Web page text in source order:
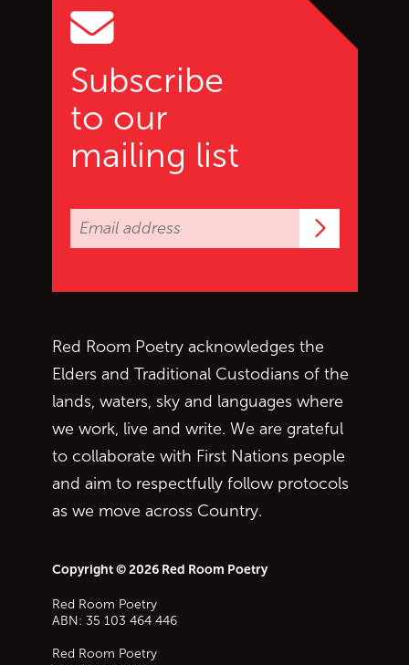
Subscribe
to our
mailing list
Red Room Poetry acknowledges the
Elders and Traditional Custodians of the
lands, waters, sky and languages where
we work, live and write. We are grateful
to collaborate with First Nations people
and aim to respectfully follow protocols
as we move across Country.
Copyright © 2026 Red Room Poetry
Red Room Poetry
ABN: 35 103 464 446
Red Room Poetry